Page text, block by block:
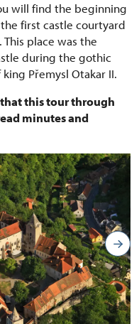
will find the beginning
first castle courtyard
place was the
during the gothic
Přemysl Otakar II.
this tour through
minutes and